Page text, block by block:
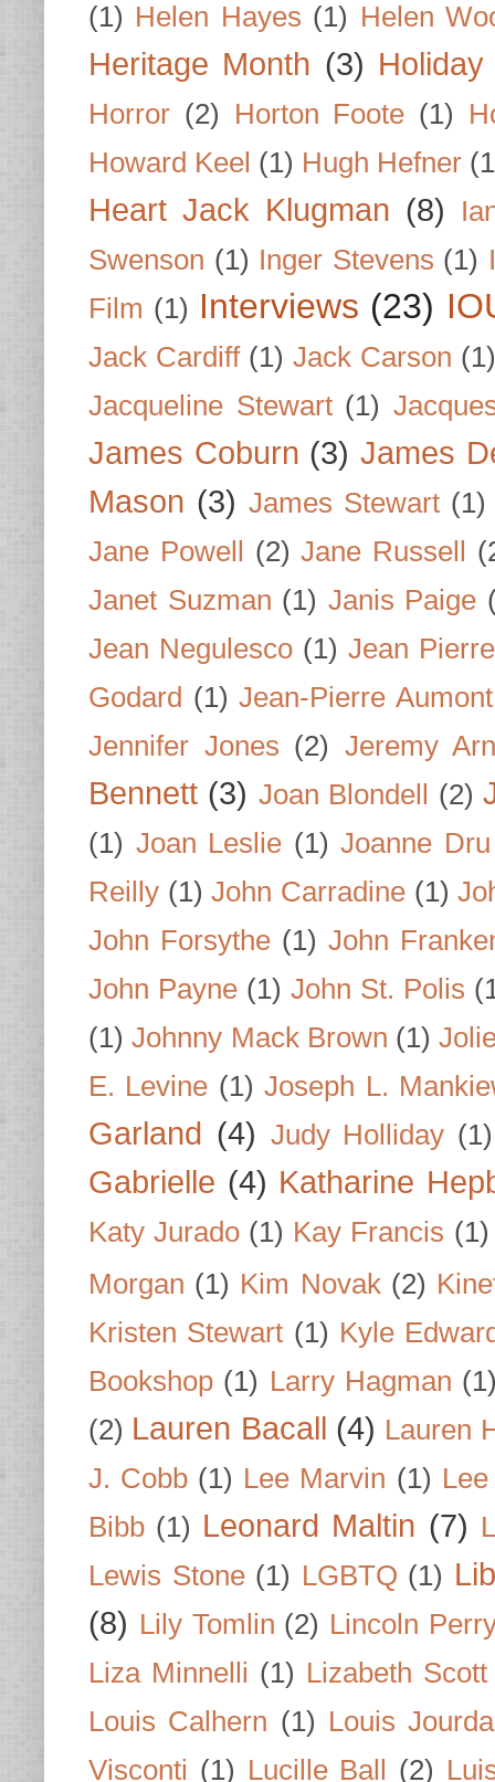
(1) Helen Hayes (1) Helen
Heritage Month (3)
Horror (2) Horton Foote (1)
Howard Keel (1) Hugh Hefner
Heart Jack Klugman (8)
Swenson (1) Inger Stevens (1)
Film (1) Interviews (23)
Jack Cardiff (1) Jack Carson (1)
Jacqueline Stewart (1)
James Coburn (3) James
Mason (3) James Stewart (1)
Jane Powell
(2) Jane Russell
Janet Suzman (1) Janis Paige
Jean Negulesco (1) Jean
Godard (1) Jean-Pierre Aumont
Jennifer Jones (2) Jeremy
Bennett (3) Joan Blondell (2)
(1) Joan Leslie (1) Joanne Dru
Reilly (1) John Carradine (1)
John Forsythe (1) John
John Payne (1) John St. Polis
(1) Johnny Mack Brown (1)
E. Levine (1) Joseph L.
Garland (4) Judy Holliday (1)
Gabrielle (4) Katharine
Katy Jurado (1) Kay Francis (1)
Morgan (1) Kim Novak (2)
Kristen Stewart (1) Kyle
Bookshop (1) Larry Hagman
(2) Lauren Bacall (4) Lauren
J. Cobb (1) Lee Marvin (1)
Bibb (1) Leonard Maltin (7)
Lewis Stone (1) LGBTQ (1)
(8) Lily Tomlin (2) Lincoln
Liza Minnelli (1) Lizabeth Scott
Louis Calhern (1) Louis
Visconti (1) Lucille Ball (2)